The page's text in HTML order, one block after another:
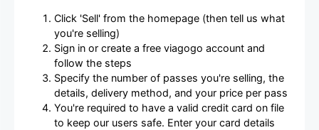
Click 'Sell' from the homepage (then tell us what
you're selling)
Sign in or create a free viagogo account and
follow the steps
Specify the number of passes you're selling, the
details, delivery method, and your price per pass
You're required to have a valid credit card on file
to keep our users safe. Enter your card details